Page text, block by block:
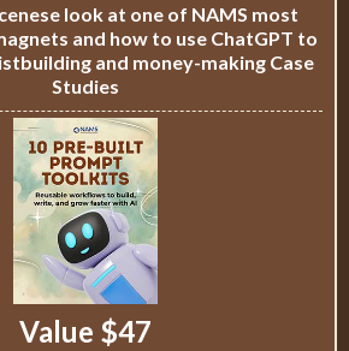
look at one of NAMS most
and how to use ChatGPT to
and money-making Case
Studies
Value $47